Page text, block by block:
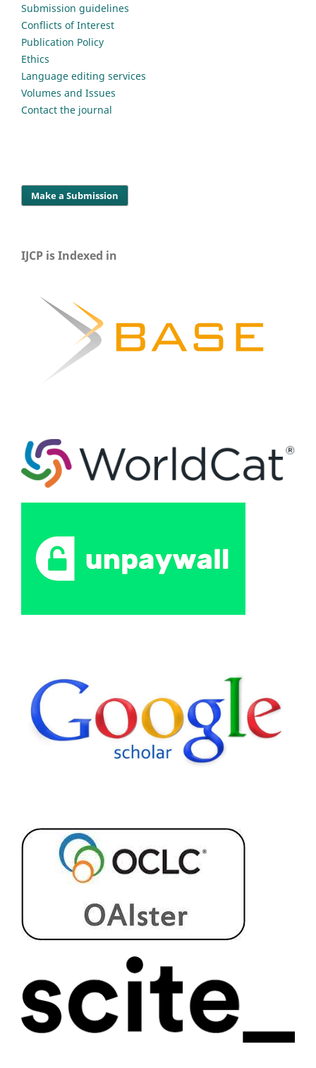
Submission guidelines
Conflicts of Interest
Publication Policy
Ethics
Language editing services
Volumes and Issues
Contact the journal
Make a Submission
IJCP is Indexed in